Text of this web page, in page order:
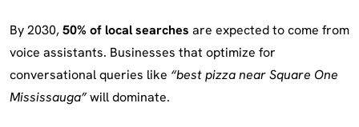
By 2030,50% of local searches are expected to come from
voice assistants. Businesses that optimize for
conversational queries like “best pizza near Square One
Mississauga”will dominate.